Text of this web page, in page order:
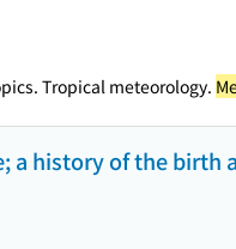
Tropical meteorology.
a history of the